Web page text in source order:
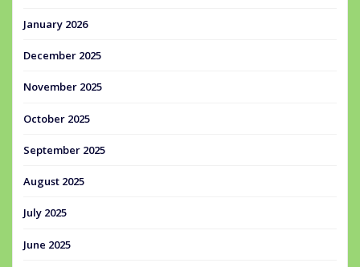
January 2026
December 2025
November 2025
October 2025
September 2025
August 2025
July 2025
June 2025